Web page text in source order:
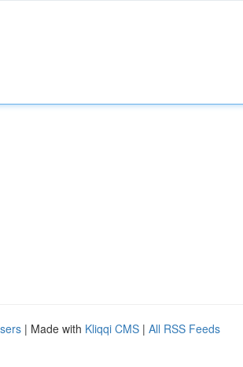
| Made with Kliqqi CMS | All RSS Feeds